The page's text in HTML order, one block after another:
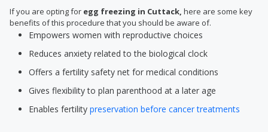
If you are opting for egg freezing in Cuttack, here are some key
benefits of this procedure that you should be aware of.
Empowers women with reproductive choices
Reduces anxiety related to the biological clock
Offers a fertility safety net for medical conditions
Gives flexibility to plan parenthood at a later age
Enables fertility preservation before cancer treatments